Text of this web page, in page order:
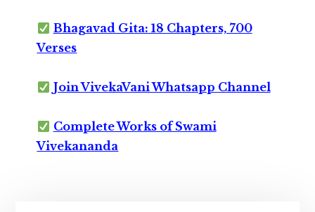
Bhagavad Gita: 18 Chapters, 700
Verses
Join VivekaVani Whatsapp Channel
Complete Works of Swami
Vivekananda